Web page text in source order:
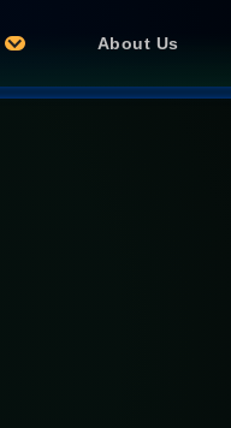
About Us